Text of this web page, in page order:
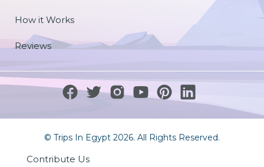
How it Works
Reviews
© Trips In Egypt 2026. All Rights Reserved.
Contribute Us